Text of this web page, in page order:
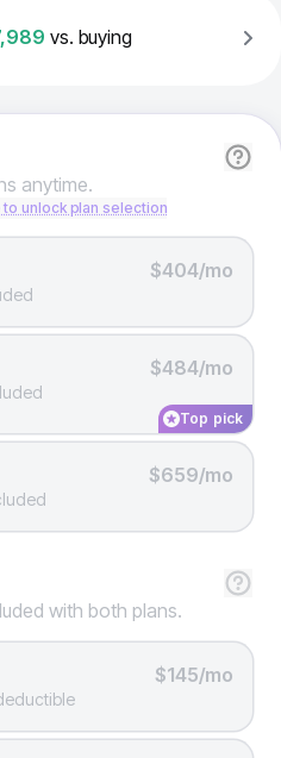
vs. buying
anytime.
unlock plan selection
$404/mo
$484/mo
Top pick
$659/mo
with both plans.
$145/mo